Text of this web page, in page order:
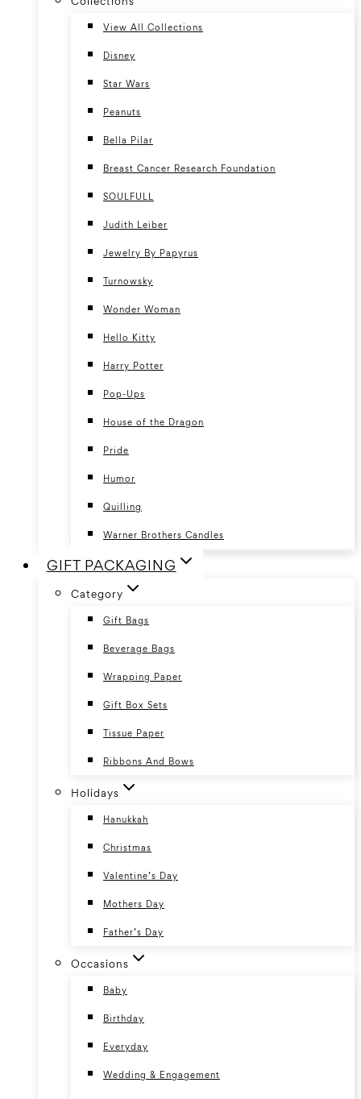
View All Collections
Disney
Star Wars
Peanuts
Bella Pilar
Breast Cancer Research Foundation
SOULFULL
Judith Leiber
Jewelry By Papyrus
Turnowsky
Wonder Woman
Hello Kitty
Harry Potter
Pop-Ups
House of the Dragon
Pride
Humor
Quilling
Warner Brothers Candles
GIFT PACKAGING
Category
Gift Bags
Beverage Bags
Wrapping Paper
Gift Box Sets
Tissue Paper
Ribbons And Bows
Holidays
Hanukkah
Christmas
Valentine’s Day
Mothers Day
Father’s Day
Occasions
Baby
Birthday
Everyday
Wedding & Engagement